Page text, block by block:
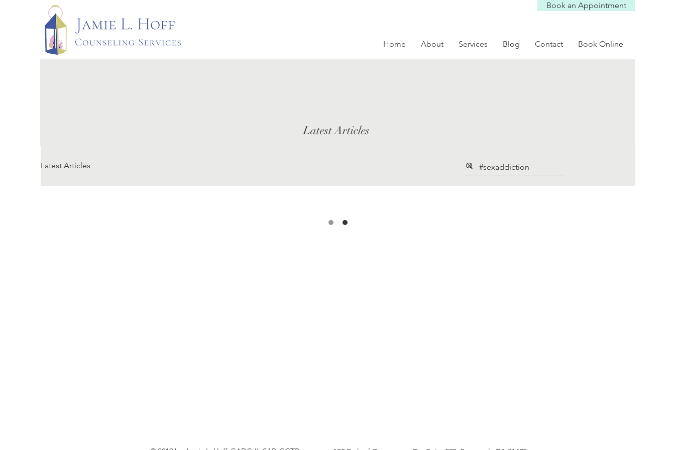
Book an Appointment
Home About Services Blog Contact Book Online
Latest Articles
Latest Articles